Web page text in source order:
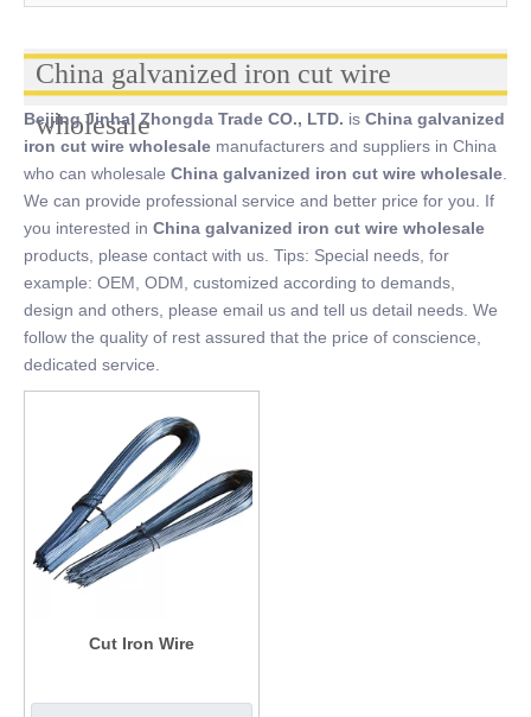
China galvanized iron cut wire
wholesale
Beijing Jinhai Zhongda Trade CO., LTD. is China galvanized
iron cut wire wholesale manufacturers and suppliers in China
who can wholesale China galvanized iron cut wire wholesale
We can provide professional service and better price for you. If
you interested in China galvanized iron cut wire wholesale
products, please contact with us. Tips: Special needs, for
example: OEM, ODM, customized according to demands,
design and others, please email us and tell us detail needs. We
follow the quality of rest assured that the price of conscience,
dedicated service.
Cut Iron Wire